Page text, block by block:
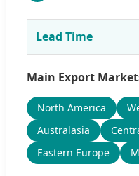
Lead Time
Main Export
North America
Australasia
Eastern Europe